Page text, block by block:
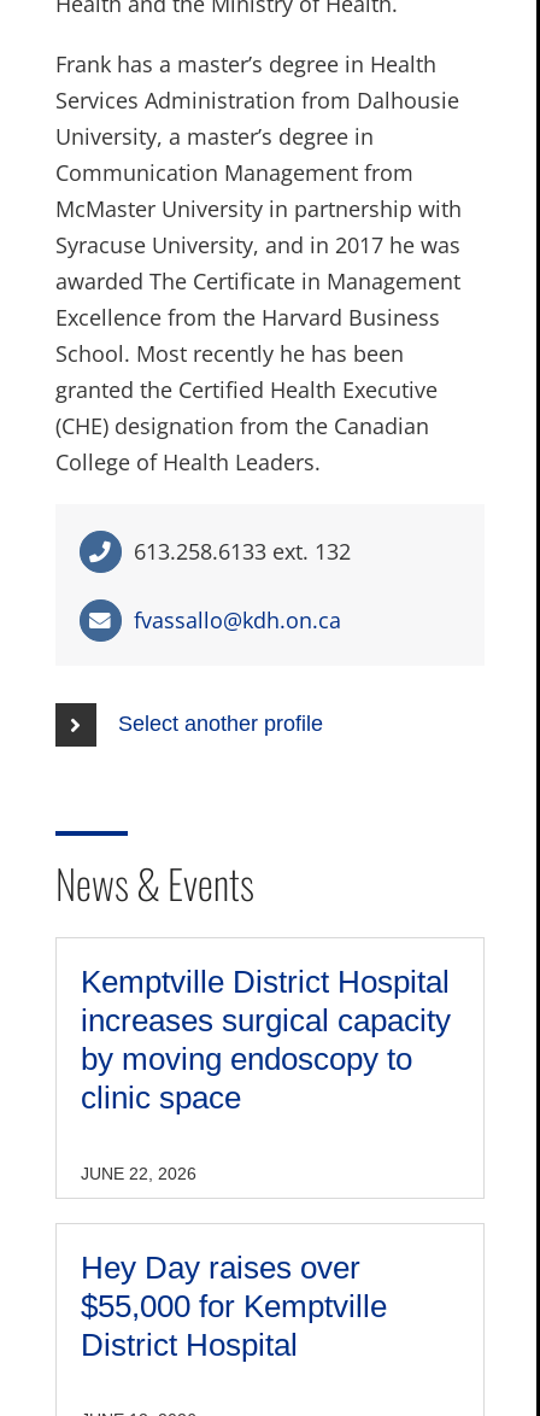
Frank has a master’s degree in Health
Services Administration from Dalhousie
University, a master’s degree in
Communication Management from
McMaster University in partnership with
Syracuse University, and in 2017 he was
awarded The Certificate in Management
Excellence from the Harvard Business
School. Most recently he has been
granted the Certified Health Executive
(CHE) designation from the Canadian
College of Health Leaders.
613.258.6133 ext. 132
fvassallo@kdh.on.ca
Select another profile
News & Events
Kemptville District Hospital
increases surgical capacity
by moving endoscopy to
clinic space
JUNE 22, 2026
Hey Day raises over
$55,000 for Kemptville
District Hospital